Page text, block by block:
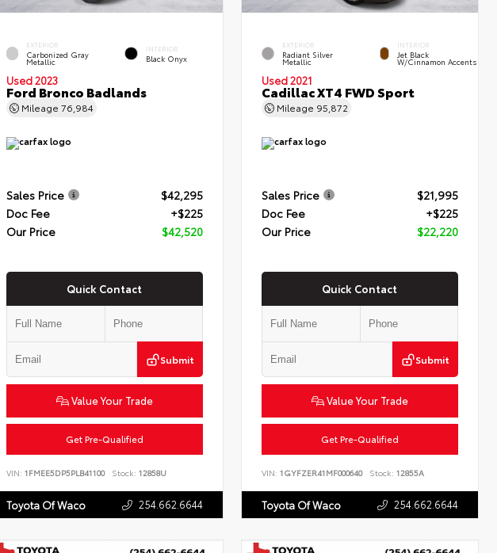
EXTERIOR
Carbonized Gray
Metallic
INTERIOR
Black Onyx
Used 2023
Ford Bronco Badlands
Mileage 76,984
Sales Price
$42,295
Doc Fee
+$225
Our Price
$42,520
Quick Contact
Submit
Value Your Trade
Get Pre-Qualified
VIN: 1FMEE5DP5PLB41100 Stock: 12858U
Toyota Of Waco 254.662.6644
EXTERIOR
Radiant Silver
Metallic
INTERIOR
Jet Black
W/Cinnamon Accents
Used 2021
Cadillac XT4 FWD Sport
Mileage 95,872
Sales Price
$21,995
Doc Fee
+$225
Our Price
$22,220
Quick Contact
Submit
Value Your Trade
Get Pre-Qualified
VIN:1GYFZER41MF000640 Stock: 12855A
Toyota Of Waco 254.662.6644